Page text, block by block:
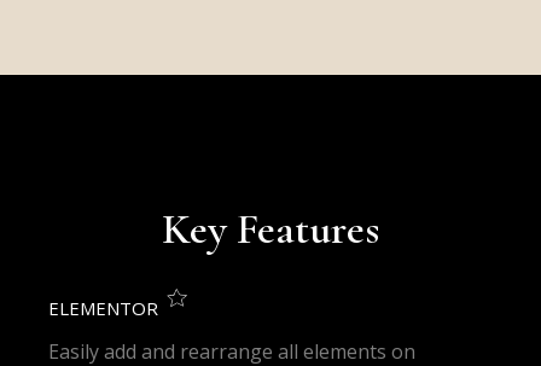
Key Features
ELEMENTOR
Easily add and rearrange all elements on